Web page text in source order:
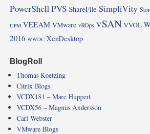
PowerShell PVS ShareFile SimpliVity
UPM VEEAM VMware vROps vSAN VVOL
2016 WWDC XenDesktop
BlogRoll
Thomas Koetzing
Citrix Blogs
VCDX181 – Marc Huppert
VCDX56 – Magnus Andersson
Carl Webster
VMware Blogs